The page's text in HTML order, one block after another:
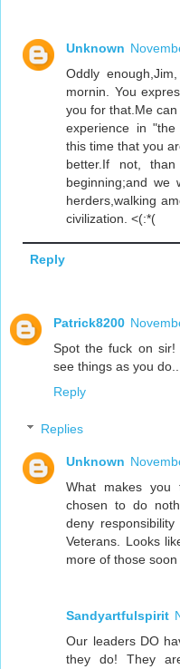
Unknown
Oddly
mornin. You
you for that.Me
experience in
this time that you
better.If not,
beginning;and we
herders,walking
civilization. <(:*(
Reply
Patrick8200
Spot the fuck on
see things as you
Reply
Replies
Unknown
What makes you
chosen to do
deny
Veterans. Looks
more of those soon
Sandyartfulspirit
Our leaders DO
they do! They